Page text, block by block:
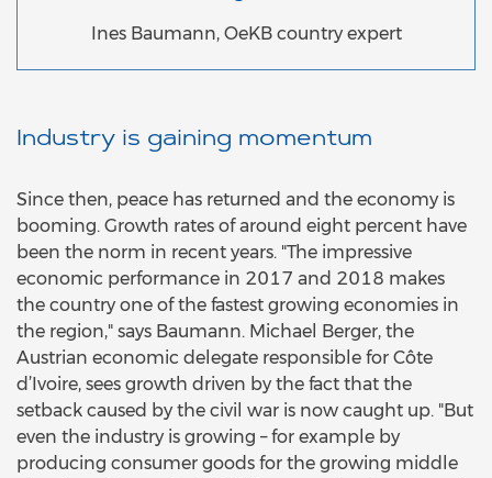
Ines Baumann, OeKB country expert
Industry is gaining momentum
Since then, peace has returned and the economy is
booming. Growth rates of around eight percent have
been the norm in recent years. "The impressive
economic performance in 2017 and 2018 makes
the country one of the fastest growing economies in
the region," says Baumann. Michael Berger, the
Austrian economic delegate responsible for Côte
d’Ivoire, sees growth driven by the fact that the
setback caused by the civil war is now caught up. "But
even the industry is growing – for example by
producing consumer goods for the growing middle